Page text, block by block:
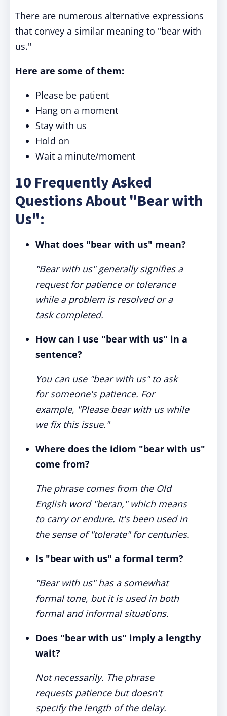
There are numerous alternative expressions
that convey a similar meaning to "bear with
us."
Here are some of them:
Please be patient
Hang on a moment
Stay with us
Hold on
Wait a minute/moment
10 Frequently Asked
Questions About "Bear with
Us":
What does "bear with us" mean?
"Bear with us" generally signifies a
request for patience or tolerance
while a problem is resolved or a
task completed.
How can I use "bear with us" in a
sentence?
You can use "bear with us" to ask
for someone's patience. For
example, "Please bear with us while
we fix this issue."
Where does the idiom "bear with us"
come from?
The phrase comes from the Old
English word "beran," which means
to carry or endure. It's been used in
the sense of "tolerate" for centuries.
Is "bear with us" a formal term?
"Bear with us" has a somewhat
formal tone, but it is used in both
formal and informal situations.
Does "bear with us" imply a lengthy
wait?
Not necessarily. The phrase
requests patience but doesn't
specify the length of the delay.